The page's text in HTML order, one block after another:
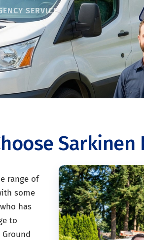
SERVICE
Sarkinen
range of
some
has
to